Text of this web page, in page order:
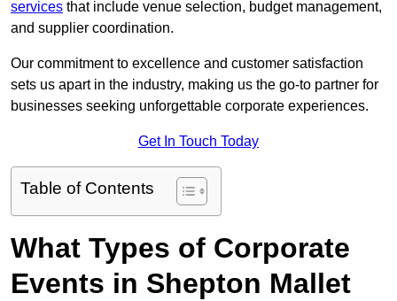
services that include venue selection, budget management,
and supplier coordination.
Our commitment to excellence and customer satisfaction
sets us apart in the industry, making us the go-to partner for
businesses seeking unforgettable corporate experiences.
Get In Touch Today
Table of Contents
What Types of Corporate
Events in Shepton Mallet